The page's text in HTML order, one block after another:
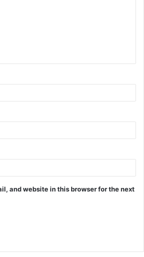
and website in this browser for the next